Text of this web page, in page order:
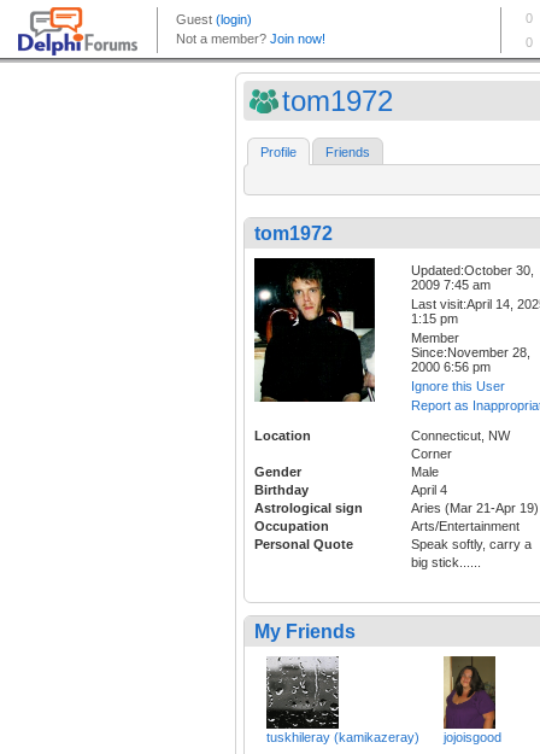
tom1972
Profile Friends
tom1972
Updated:October 30,
2009 7:45 am
Last visit:April 14,
1:15 pm
Member
Since:November 28,
2000 6:56 pm
Ignore this User
Report as
Location
Connecticut, NW
Corner
Gender
Male
Birthday
April 4
Astrological sign
Aries (Mar 21-Apr 19)
Occupation
Arts/Entertainment
Personal Quote
Speak softly, carry a
big stick......
My Friends
tuskhileray (kamikazeray) jojoisgood